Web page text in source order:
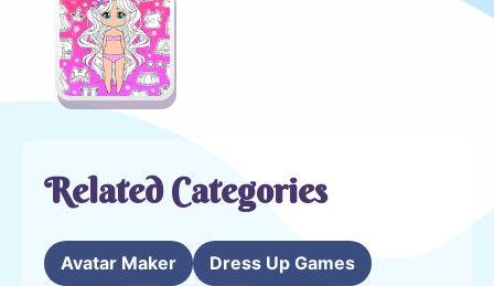
Related Categories
Avatar Maker Dress Up Games